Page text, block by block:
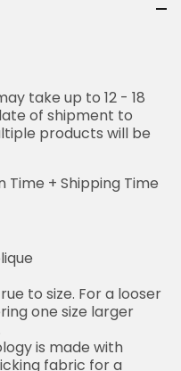
take up to 12 - 18
of shipment to
products will be
Time + Shipping Time
to size. For a looser
one size larger
is made with
fabric for a